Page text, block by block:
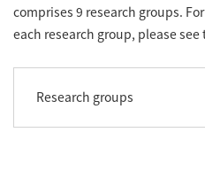
comprises 9 research groups.
each research group, please
Research groups